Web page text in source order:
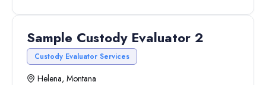
Sample Custody Evaluator 2
Custody Evaluator Services
Helena, Montana